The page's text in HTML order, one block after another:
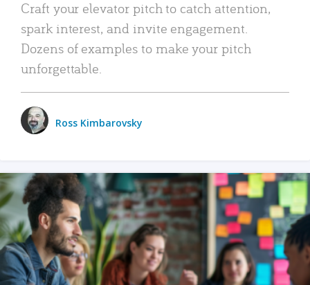
Craft your elevator pitch to catch attention,
spark interest, and invite engagement.
Dozens of examples to make your pitch
unforgettable.
Ross Kimbarovsky